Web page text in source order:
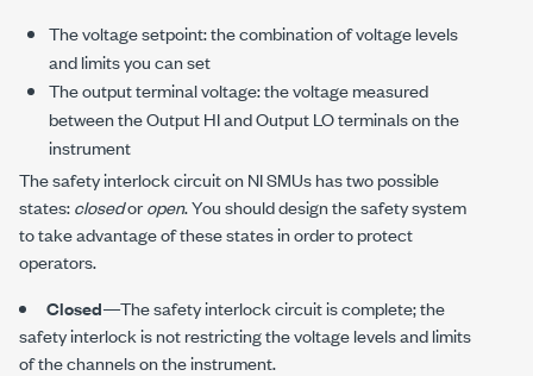
The voltage setpoint: the combination of voltage levels
and limits you can set
The output terminal voltage: the voltage measured
between theOutput HIandOutput LOterminals on the
instrument
The safety interlock circuit on NI SMUs has two possible
states:closedoropen. You should design the safety system
to take advantage of these states in order to protect
operators.
Closed—The safety interlock circuit is complete; the
safety interlock is not restricting the voltage levels and limits
of the channels on the instrument.